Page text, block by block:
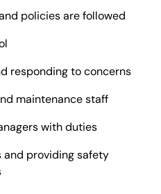
policies are followed
responding to concerns
maintenance staff
with duties
and providing safety